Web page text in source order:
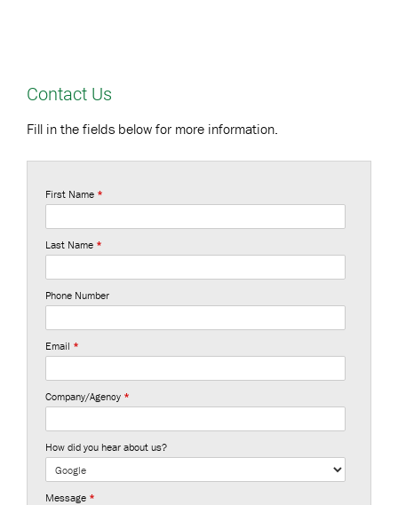
Contact Us
Fill in the fields below for more information.
First Name *
Last Name *
Phone Number
Email *
Company/Agency *
How did you hear about us?
Message *